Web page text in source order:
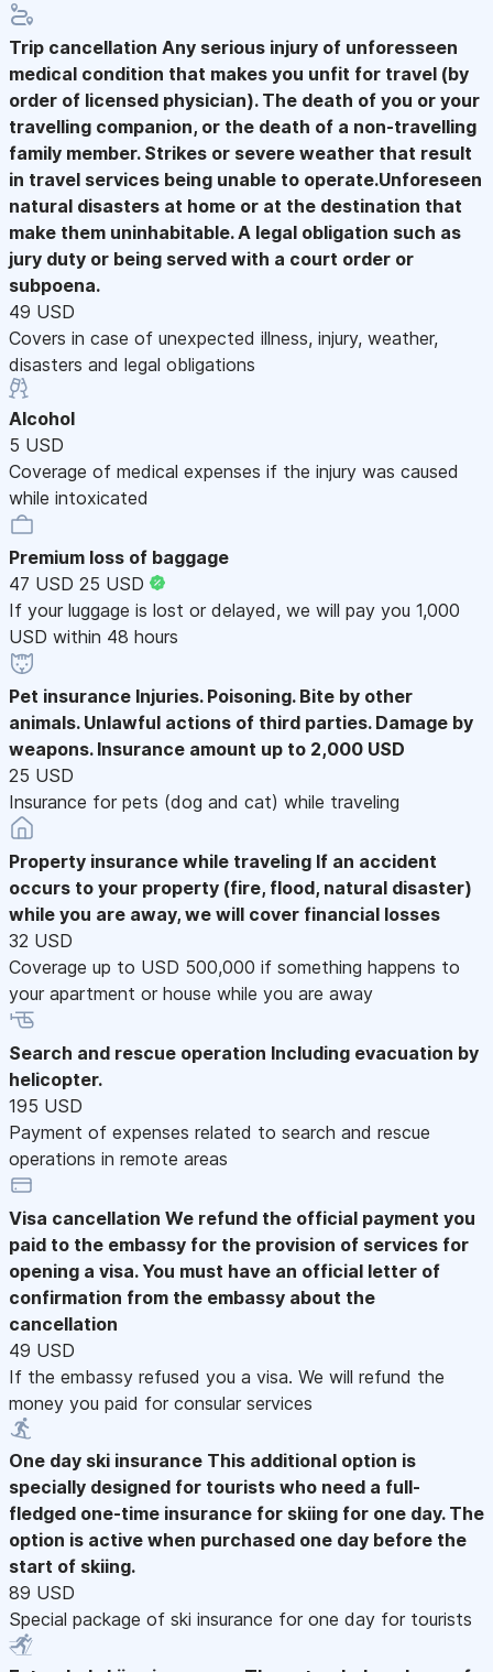
Trip cancellation Any serious injury of unforesseen
medical condition that makes you unfit for travel (by
order of licensed physician). The death of you or your
travelling companion, or the death of a non-travelling
family member. Strikes or severe weather that result
in travel services being unable to operate.Unforeseen
natural disasters at home or at the destination that
make them uninhabitable. A legal obligation such as
jury duty or being served with a court order or
subpoena.
49 USD
Covers in case of unexpected illness, injury, weather,
disasters and legal obligations
Alcohol
5 USD
Coverage of medical expenses if the injury was caused
while intoxicated
Premium loss of baggage
47 USD 25 USD
If your luggage is lost or delayed, we will pay you 1,000
USD within 48 hours
Pet insurance Injuries. Poisoning. Bite by other
animals. Unlawful actions of third parties. Damage by
weapons. Insurance amount up to 2,000 USD
25 USD
Insurance for pets (dog and cat) while traveling
Property insurance while traveling If an accident
occurs to your property (fire, flood, natural disaster)
while you are away, we will cover financial losses
32 USD
Coverage up to USD 500,000 if something happens to
your apartment or house while you are away
Search and rescue operation Including evacuation by
helicopter.
195 USD
Payment of expenses related to search and rescue
operations in remote areas
Visa cancellation We refund the official payment you
paid to the embassy for the provision of services for
opening a visa. You must have an official letter of
confirmation from the embassy about the
cancellation
49 USD
If the embassy refused you a visa. We will refund the
money you paid for consular services
One day ski insurance This additional option is
specially designed for tourists who need a full-
fledged one-time insurance for skiing for one day. The
option is active when purchased one day before the
start of skiing.
89 USD
Special package of ski insurance for one day for tourists